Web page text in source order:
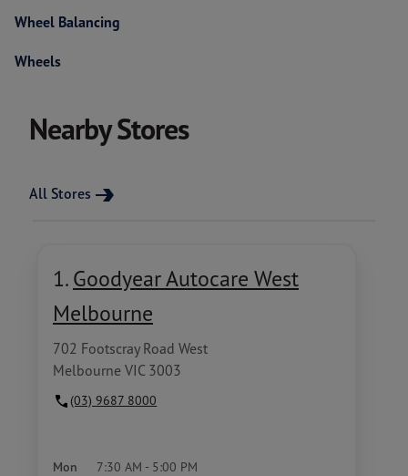
Wheel Balancing
Wheels
Nearby Stores
All Stores
1. Goodyear Autocare West
Melbourne
702 Footscray Road West
Melbourne VIC 3003
(03) 9687 8000
Mon 7:30 AM - 5:00 PM